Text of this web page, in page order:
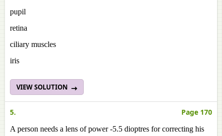
pupil
retina
ciliary muscles
iris
VIEW SOLUTION
5. Page 170
A person needs a lens of power -5.5 dioptres for correcting his